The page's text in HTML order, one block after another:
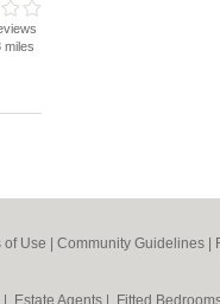
miles
of Use Community Guidelines
Estate Agents Fitted